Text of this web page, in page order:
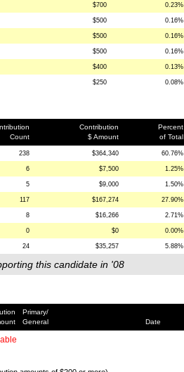
$700 0.23%
$500 0.16%
$500 0.16%
$500 0.16%
$400 0.13%
$250 0.08%
Count
Contribution
$ Amount
Percent
of Total
238 $364,340 60.76%
6 $7,500 1.25%
5 $9,000 1.50%
117 $167,274 27.90%
8 $16,266 2.71%
0 $0 0.00%
24 $35,257 5.88%
this candidate in '08
Primary/
General
Date